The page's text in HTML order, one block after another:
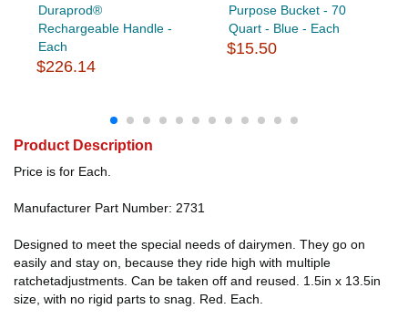
Duraprod®
Rechargeable Handle -
Each
$226.14
Purpose Bucket - 70
Quart - Blue - Each
$15.50
Product Description
Price is for Each.
Manufacturer Part Number: 2731
Designed to meet the special needs of dairymen. They go on
easily and stay on, because they ride high with multiple
ratchetadjustments. Can be taken off and reused. 1.5in x 13.5in
size, with no rigid parts to snag. Red. Each.